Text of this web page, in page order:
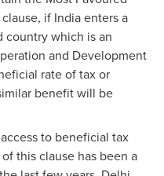
if India enters a
country which is an
and Development
rate of tax or
benefit will be
to beneficial tax
this clause has been a